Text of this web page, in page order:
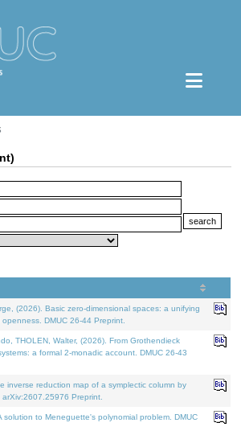
(2026). Basic zero-dimensional spaces: a unifying
DMUC 26-44 Preprint.
THOLEN, Walter, (2026). From Grothendieck
a formal 2-monadic account. DMUC 26-43
inverse reduction map of a symplectic column by
Preprint.
solution to Meneguette's polynomial problem. DMUC